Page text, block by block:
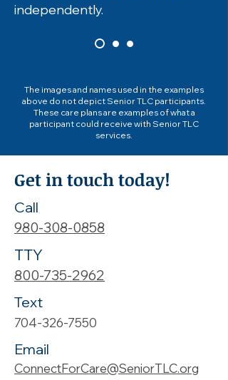
independently.
The images and names used in the examples
above do not depict Senior TLC participants.
These care plans are examples of what a
participant could receive with Senior TLC
services.
Get in touch today!
Call
980-308-0858
TTY
800-735-2962
Text
704-326-7550
Email
ConnectForCare@SeniorTLC.org